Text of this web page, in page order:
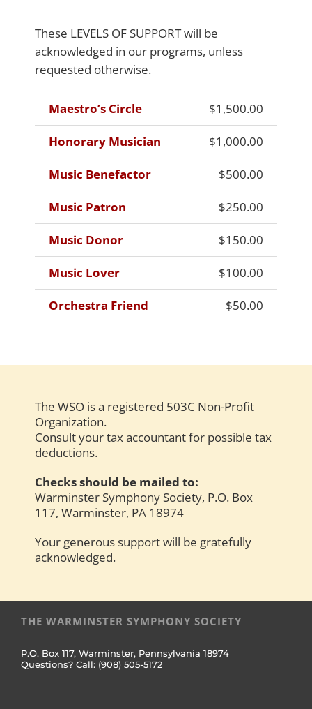
These LEVELS OF SUPPORT will be
acknowledged in our programs, unless
requested otherwise.
Maestro’s Circle $1,500.00
Honorary Musician $1,000.00
Music Benefactor $500.00
Music Patron $250.00
Music Donor $150.00
Music Lover $100.00
Orchestra Friend $50.00
The WSO is a registered 503C Non-Profit
Organization.
Consult your tax accountant for possible tax
deductions.
Checks should be mailed to:
Warminster Symphony Society, P.O. Box
117, Warminster, PA 18974
Your generous support will be gratefully
acknowledged.
THE WARMINSTER SYMPHONY SOCIETY
P.O. Box 117, Warminster, Pennsylvania 18974
Questions? Call: (908) 505-5172